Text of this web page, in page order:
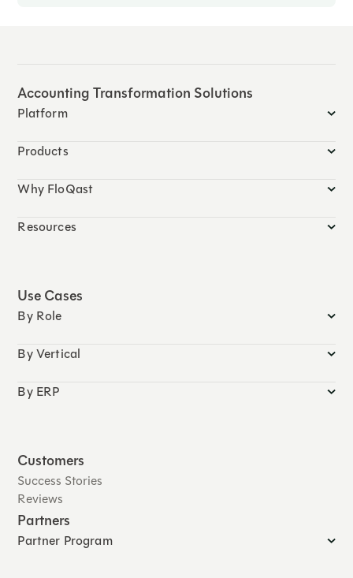
Accounting Transformation Solutions
Platform
Products
Why FloQast
Resources
Use Cases
By Role
By Vertical
By ERP
Customers
Success Stories
Reviews
Partners
Partner Program